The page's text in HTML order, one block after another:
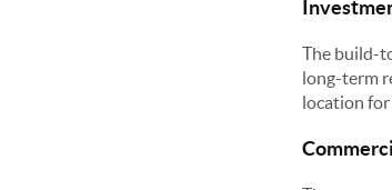
The build-
long-term
location